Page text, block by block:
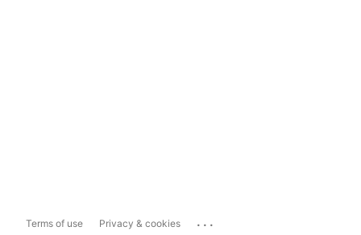
Terms of use Privacy & cookies ...